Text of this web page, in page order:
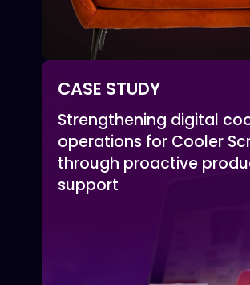
CASE STUDY
Strengthening digital
operations for Cooler
through proactive
support